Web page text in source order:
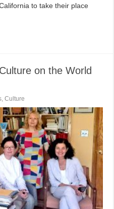
to take their place
on the World
,Culture